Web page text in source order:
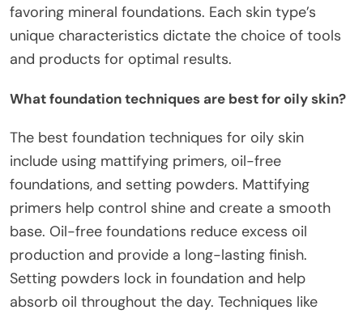
favoring mineral foundations. Each skin type’s
unique characteristics dictate the choice of tools
and products for optimal results.
What foundation techniques are best for oily skin?
The best foundation techniques for oily skin
include using mattifying primers, oil-free
foundations, and setting powders. Mattifying
primers help control shine and create a smooth
base. Oil-free foundations reduce excess oil
production and provide a long-lasting finish.
Setting powders lock in foundation and help
absorb oil throughout the day. Techniques like